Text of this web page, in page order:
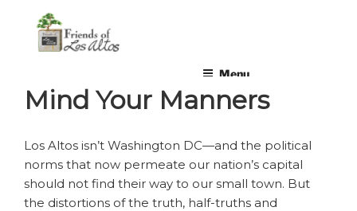
content
non-profit, non-partisan, volunteer-run organization
Menu
Mind Your Manners
Los Altos isn’t Washington DC—and the political
norms that now permeate our nation’s capital
should not find their way to our small town. But
the distortions of the truth, half-truths and